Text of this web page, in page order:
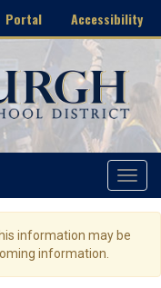
Portal Accessibility
Toggle
information may be
information.